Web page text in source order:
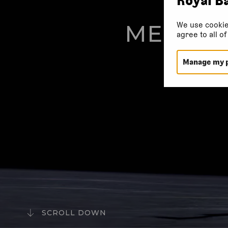
SCROLL DOWN
We use
agree to all
Manage